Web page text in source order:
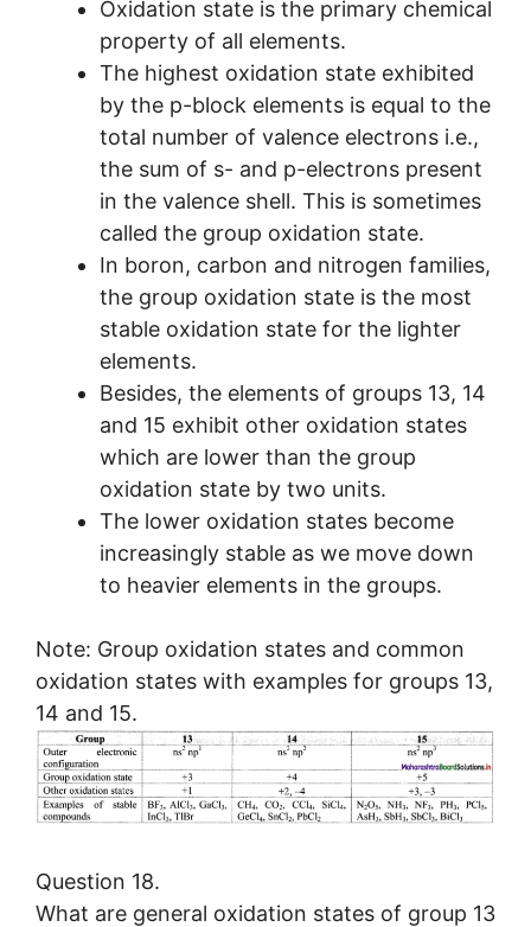
Oxidation state is the primary chemical
property of all elements.
The highest oxidation state exhibited
by the p-block elements is equal to the
total number of valence electrons i.e.,
the sum of s- and p-electrons present
in the valence shell. This is sometimes
called the group oxidation state.
In boron, carbon and nitrogen families,
the group oxidation state is the most
stable oxidation state for the lighter
elements.
Besides, the elements of groups 13, 14
and 15 exhibit other oxidation states
which are lower than the group
oxidation state by two units.
The lower oxidation states become
increasingly stable as we move down
to heavier elements in the groups.
Note: Group oxidation states and common
oxidation states with examples for groups 13,
14 and 15.
Question 18.
What are general oxidation states of group 13